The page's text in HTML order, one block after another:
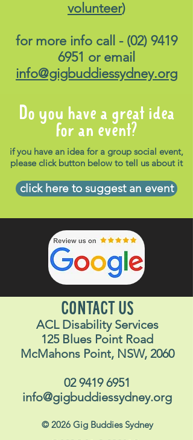
volunteer)
for more info call - (02) 9419
6951 or email
info@gigbuddiessydney.org
Do you have a great idea
for an event?
if you have an idea for a group social event,
please click button below to tell us about it
click here to suggest an event
CONTACT US
ACL Disability Services
125 Blues Point Road
McMahons Point, NSW, 2060
02 9419 6951
info@gigbuddiessydney.org
© 2026 Gig Buddies Sydney